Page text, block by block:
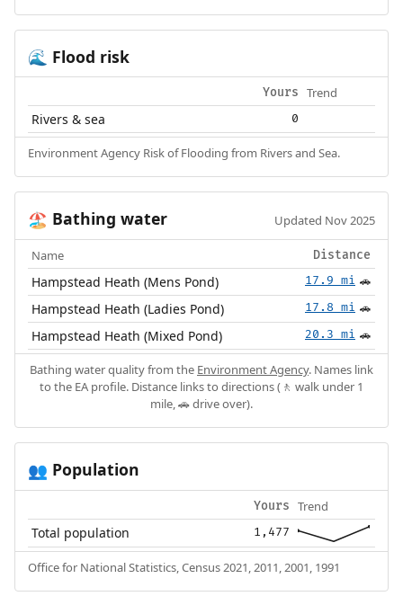
🌊 Flood risk
Yours Trend
Rivers & sea 0
Environment Agency Risk of Flooding from Rivers and Sea.
🏖️ Bathing water Updated Nov 2025
Name Distance
Hampstead Heath (Mens Pond) 17.9 mi 🚗
Hampstead Heath (Ladies Pond) 17.8 mi 🚗
Hampstead Heath (Mixed Pond) 20.3 mi 🚗
Bathing water quality from the Environment Agency. Names link
to the EA profile. Distance links to directions (🚶 walk under 1
mile, 🚗 drive over).
👥 Population
Yours Trend
Total population 1,477
Office for National Statistics, Census 2021, 2011, 2001, 1991